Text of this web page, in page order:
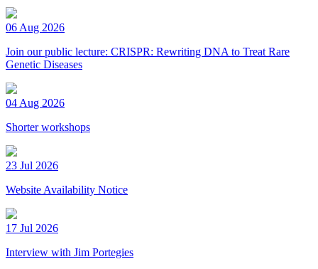
06 Aug 2026
Join our public lecture: CRISPR: Rewriting DNA to Treat Rare
Genetic Diseases
04 Aug 2026
Shorter workshops
23 Jul 2026
Website Availability Notice
17 Jul 2026
Interview with Jim Portegies